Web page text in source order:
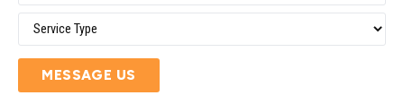
MESSAGE US